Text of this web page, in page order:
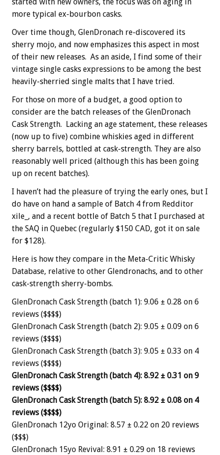
more typical ex-bourbon casks.
Over time though, GlenDronach re-discovered its
sherry mojo, and now emphasizes this aspect in most
of their new releases. As an aside, I find some of their
vintage single casks expressions to be among the best
heavily-sherried single malts that I have tried.
For those on more of a budget, a good option to
consider are the batch releases of the GlenDronach
Cask Strength. Lacking an age statement, these releases
(now up to five) combine whiskies aged in different
sherry barrels, bottled at cask-strength. They are also
reasonably well priced (although this has been going
up on recent batches).
I haven’t had the pleasure of trying the early ones, but I
do have on hand a sample of Batch 4 from Redditor
xile_, and a recent bottle of Batch 5 that I purchased at
the SAQ in Quebec (regularly $150 CAD, got it on sale
for $128).
Here is how they compare in the Meta-Critic Whisky
Database, relative to other Glendronachs, and to other
cask-strength sherry-bombs.
GlenDronach Cask Strength (batch 1): 9.06 ± 0.28 on 6
reviews ($$$$)
GlenDronach Cask Strength (batch 2): 9.05 ± 0.09 on 6
reviews ($$$$)
GlenDronach Cask Strength (batch 3): 9.05 ± 0.33 on 4
reviews ($$$$)
GlenDronach Cask Strength (batch 4): 8.92 ± 0.31 on 9
reviews ($$$$)
GlenDronach Cask Strength (batch 5): 8.92 ± 0.08 on 4
reviews ($$$$)
GlenDronach 12yo Original: 8.57 ± 0.22 on 20 reviews
($$$)
GlenDronach 15yo Revival: 8.91 ± 0.29 on 18 reviews